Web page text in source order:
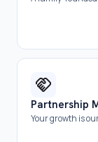
Partnership
Your growth is